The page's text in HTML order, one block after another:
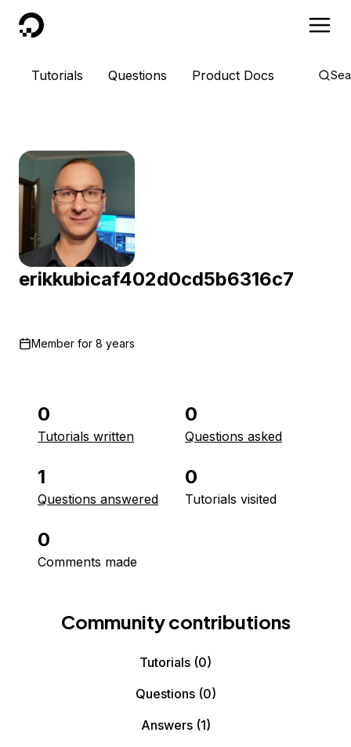
DigitalOcean
Tutorials Questions Product Docs
erikkubicaf402d0cd5b6316c7
Member for 8 years
0
Tutorials written
0
Questions asked
1
Questions answered
0
Tutorials visited
0
Comments made
Community contributions
Tutorials (0)
Questions(0)
Answers(1)